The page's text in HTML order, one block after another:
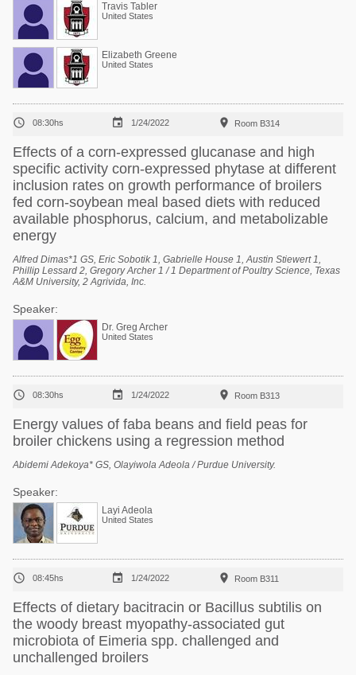
Travis Tabler
United States
Elizabeth Greene
United States
 08:30hs  1/24/2022  Room B314
Effects of a corn-expressed glucanase and high
specific activity corn-expressed phytase at different
inclusion rates on growth performance of broilers
fed corn-soybean meal based diets with reduced
available phosphorus, calcium, and metabolizable
energy
Alfred Dimas*1 GS, Eric Sobotik 1, Gabrielle House 1, Austin Stiewert 1,
Phillip Lessard 2, Gregory Archer 1 / 1 Department of Poultry Science, Texas
A&M University, 2 Agrivida, Inc.
Speaker:
Dr. Greg Archer
United States
 08:30hs  1/24/2022  Room B313
Energy values of faba beans and field peas for
broiler chickens using a regression method
Abidemi Adekoya* GS, Olayiwola Adeola / Purdue University.
Speaker:
Layi Adeola
United States
 08:45hs  1/24/2022  Room B311
Effects of dietary bacitracin or Bacillus subtilis on
the woody breast myopathy-associated gut
microbiota of Eimeria spp. challenged and
unchallenged broilers